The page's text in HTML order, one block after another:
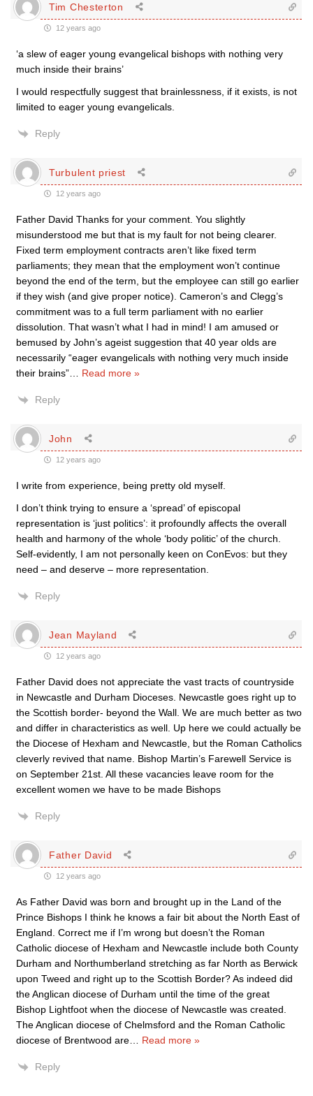
Tim Chesterton
12 years ago
‘a slew of eager young evangelical bishops with nothing very
much inside their brains’
I would respectfully suggest that brainlessness, if it exists, is not
limited to eager young evangelicals.
Reply
Turbulent priest
12 years ago
Father David Thanks for your comment. You slightly
misunderstood me but that is my fault for not being clearer.
Fixed term employment contracts aren’t like fixed term
parliaments; they mean that the employment won’t continue
beyond the end of the term, but the employee can still go earlier
if they wish (and give proper notice). Cameron’s and Clegg’s
commitment was to a full term parliament with no earlier
dissolution. That wasn’t what I had in mind! I am amused or
bemused by John’s ageist suggestion that 40 year olds are
necessarily “eager evangelicals with nothing very much inside
their brains”
Read more »
Reply
John
12 years ago
I write from experience, being pretty old myself.
I don’t think trying to ensure a ‘spread’ of episcopal
representation is ‘just politics’: it profoundly affects the overall
health and harmony of the whole ‘body politic’ of the church.
Self-evidently, I am not personally keen on ConEvos: but they
need – and deserve – more representation.
Reply
Jean Mayland
12 years ago
Father David does not appreciate the vast tracts of countryside
in Newcastle and Durham Dioceses. Newcastle goes right up to
the Scottish border- beyond the Wall. We are much better as two
and differ in characteristics as well. Up here we could actually be
the Diocese of Hexham and Newcastle, but the Roman Catholics
cleverly revived that name. Bishop Martin’s Farewell Service is
on September 21st. All these vacancies leave room for the
excellent women we have to be made Bishops
Reply
Father David
12 years ago
As Father David was born and brought up in the Land of the
Prince Bishops I think he knows a fair bit about the North East of
England. Correct me if I’m wrong but doesn’t the Roman
Catholic diocese of Hexham and Newcastle include both County
Durham and Northumberland stretching as far North as Berwick
upon Tweed and right up to the Scottish Border? As indeed did
the Anglican diocese of Durham until the time of the great
Bishop Lightfoot when the diocese of Newcastle was created.
The Anglican diocese of Chelmsford and the Roman Catholic
diocese of Brentwood are
Read more »
Reply